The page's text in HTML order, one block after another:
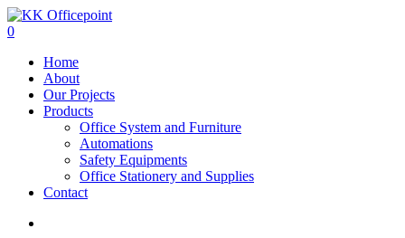
0
Home
About
Our Projects
Products
Office System and Furniture
Automations
Safety Equipments
Office Stationery and Supplies
Contact